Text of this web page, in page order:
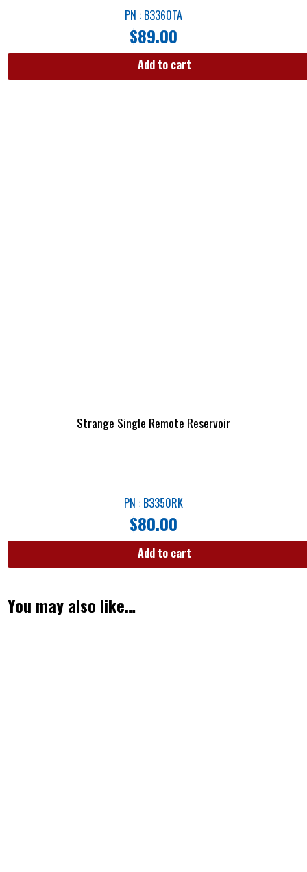
PN : B3360TA
$89.00
Add to cart
Strange Single Remote Reservoir
PN : B3350RK
$80.00
Add to cart
You may also like…